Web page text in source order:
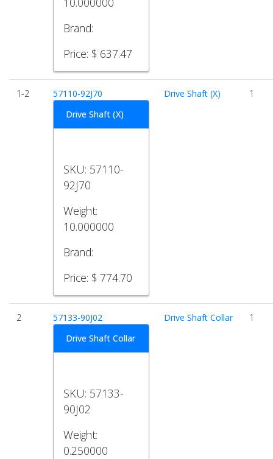
Brand:
Price: $ 637.47
1-2
57110-92J70
Drive Shaft (X)
SKU: 57110-
92J70
Weight:
10.000000
Brand:
Price: $ 774.70
Drive Shaft (X) 1
2
57133-90J02
Drive Shaft Collar
SKU: 57133-
90J02
Weight:
0.250000
Drive Shaft Collar 1